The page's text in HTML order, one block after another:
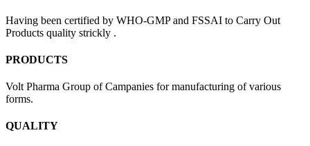
Having been certified by WHO-GMP and FSSAI to Carry Out
Products quality strickly .
PRODUCTS
Volt Pharma Group of Campanies for manufacturing of various
forms.
QUALITY